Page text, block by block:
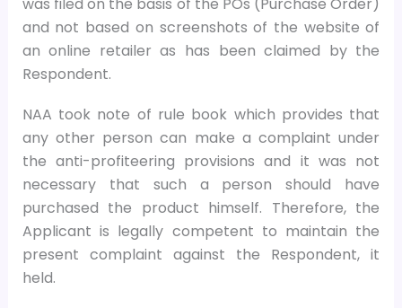
and not based on screenshots of the website of
an online retailer as has been claimed by the
Respondent.
NAA took note of rule book which provides that
any other person can make a complaint under
the anti-profiteering provisions and it was not
necessary that such a person should have
purchased the product himself. Therefore, the
Applicant is legally competent to maintain the
present complaint against the Respondent, it
held.